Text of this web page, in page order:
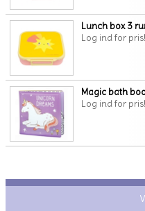
Lunch box 3
Log ind for pris!
Magic bath
Log ind for pris!